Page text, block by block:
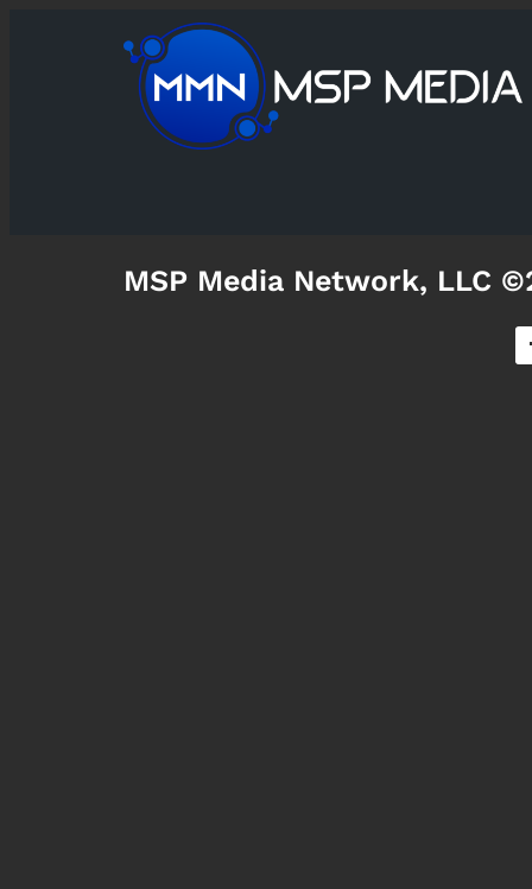
MSP Media Network, LLC